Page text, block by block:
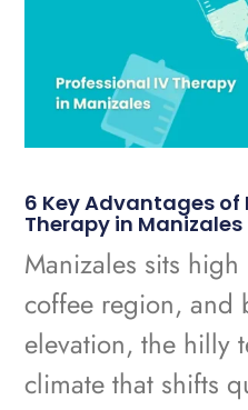
6 Key Advantages of
Therapy in Manizales
Manizales sits high
coffee region, and
elevation, the hilly
climate that shifts